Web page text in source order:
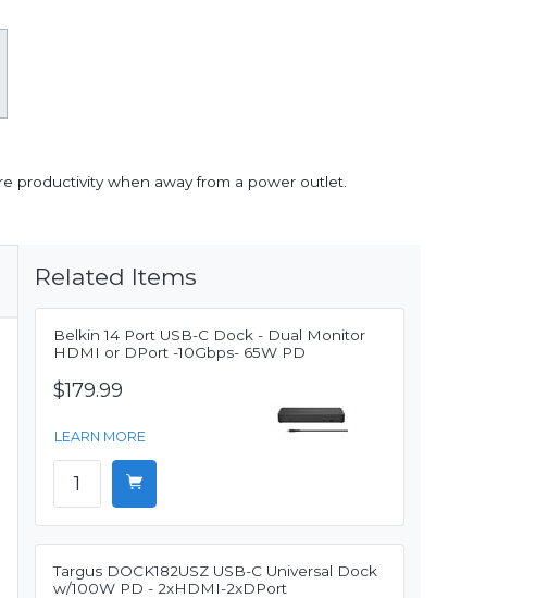
productivity when away from a power outlet.
Related Items
Belkin 14 Port USB-C Dock - Dual Monitor
HDMI or DPort -10Gbps- 65W PD
$179.99
LEARN MORE
Targus DOCK182USZ USB-C Universal Dock
w/100W PD - 2xHDMI-2xDPort